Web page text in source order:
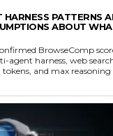
HARNESS PATTERNS
ABOUT
BrowseComp
harness, web
and max reasoning